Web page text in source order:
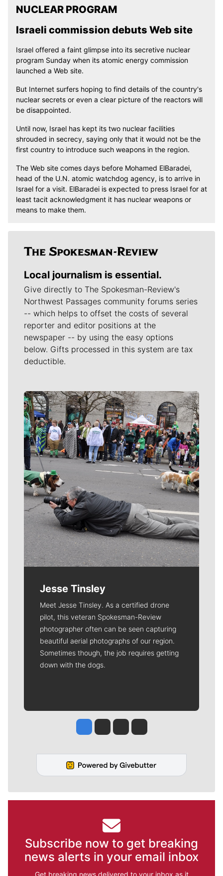
NUCLEAR PROGRAM
Israeli commission debuts Web site
Israel offered a faint glimpse into its secretive nuclear
program Sunday when its atomic energy commission
launched a Web site.
But Internet surfers hoping to find details of the country's
nuclear secrets or even a clear picture of the reactors will
be disappointed.
Until now, Israel has kept its two nuclear facilities
shrouded in secrecy, saying only that it would not be the
first country to introduce such weapons in the region.
The Web site comes days before Mohamed ElBaradei,
head of the U.N. atomic watchdog agency, is to arrive in
Israel for a visit. ElBaradei is expected to press Israel for at
least tacit acknowledgment it has nuclear weapons or
means to make them.
Local journalism is essential.
Give directly to The Spokesman-Review's
Northwest Passages community forums series
-- which helps to offset the costs of several
reporter and editor positions at the
newspaper -- by using the easy options
below. Gifts processed in this system are tax
deductible.
Meet Our Journalists
Jesse Tinsley
Meet Jesse Tinsley. As a certified drone
pilot, this veteran Spokesman-Review
photographer often can be seen capturing
beautiful aerial photographs of our region.
Sometimes though, the job requires getting
down with the dogs.
Jesse Tinsley
Jim Meehan
Molly QuinnRob Curley
Subscribe now to get breaking
news alerts in your email inbox
Get breaking news delivered to your inbox as it